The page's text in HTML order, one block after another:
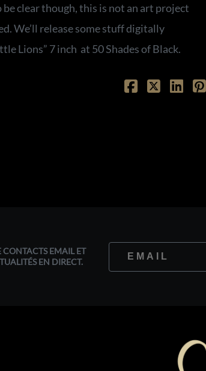
clear though, this is not an art project
We’ll release some stuff digitally
Lions” 7 inch at 50 Shades of Black.
CONTACTS EMAIL ET
EN DIRECT.